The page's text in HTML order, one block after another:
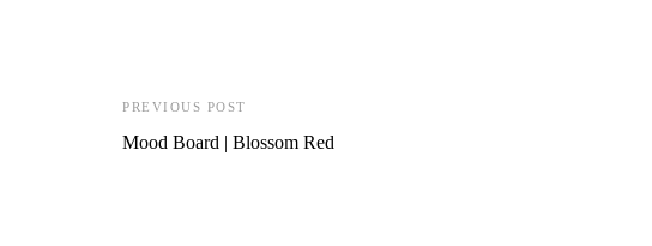
PREVIOUS POST
Mood Board | Blossom Red